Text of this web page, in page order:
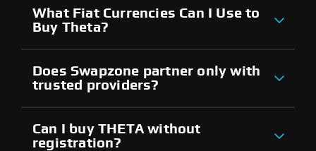
What Fiat Currencies Can I Use to
Buy Theta?
Does Swapzone partner only with
trusted providers?
Can I buy THETA without
registration?